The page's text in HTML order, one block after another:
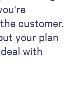
explain
work done,
and a